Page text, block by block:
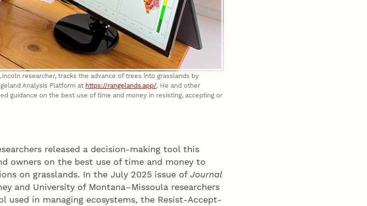
researcher, tracks the advance of trees into grasslands by
Analysis Platform at https://rangelands.app/. He and other
guidance on the best use of time and money in resisting, accepting or
released a decision-making tool this
owners on the best use of time and money to
on grasslands. In the July 2025 issue ofJournal
and University of Montana–Missoula researchers
used in managing ecosystems, the Resist-Accept-